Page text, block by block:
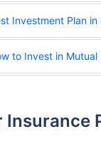
Investment Plan in
to Invest in Mutual
Insurance